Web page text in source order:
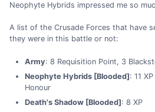
Neophyte Hybrids impressed me so
A list of the Crusade Forces that have
they were in this battle or not:
Army: 8 Requisition Point, 3
Neophyte Hybrids [Blooded]: 11
Honour
Death's Shadow [Blooded]: 8 XP